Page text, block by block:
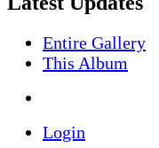
Entire Gallery
This Album
Login